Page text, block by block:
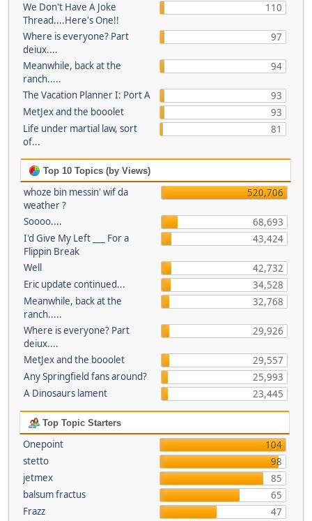
We Don't Have A Joke
Thread....Here's One!!
110
Where is everyone? Part
deiux....
97
Meanwhile, back at the
ranch.....
94
The Vacation Planner I: Port A
93
MetJex and the booolet
93
Life under martial law, sort
of...
81
Top 10 Topics (by Views)
whoze bin messin' wif da
weather ?
520,706
Soooo....
68,693
I'd Give My Left ___ For a
Flippin Break
43,424
Well
42,732
Eric update continued...
34,528
Meanwhile, back at the
ranch.....
32,768
Where is everyone? Part
deiux....
29,926
MetJex and the booolet
29,557
Any Springfield fans around?
25,993
A Dinosaurs lament
23,445
Top Topic Starters
Onepoint
104
stetto
98
jetmex
85
balsum fractus
65
Frazz
47